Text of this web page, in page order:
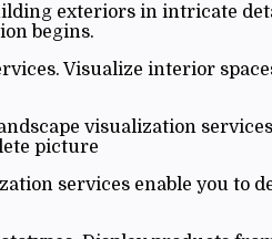
exteriors in intricate
begins.
Visualize interior
visualization
picture
services enable you to